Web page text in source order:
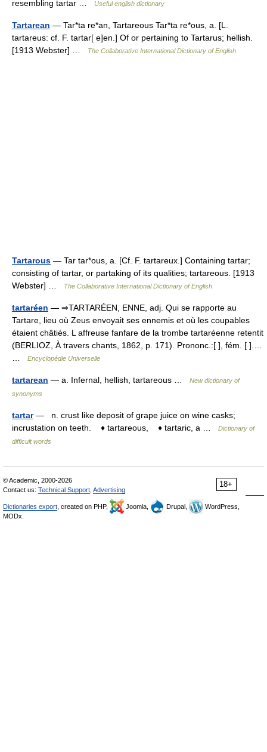
resembling tartar …
Useful english dictionary
Tartarean — Tar*ta re*an, Tartareous Tar*ta re*ous, a. [L.
tartareus: cf. F. tartar[ e]en.] Of or pertaining to Tartarus; hellish.
[1913 Webster] …
The Collaborative International Dictionary of English
Tartarous — Tar tar*ous, a. [Cf. F. tartareux.] Containing tartar;
consisting of tartar, or partaking of its qualities; tartareous. [1913
Webster] …
The Collaborative International Dictionary of English
tartaréen — ⇒TARTARÉEN, ENNE, adj. Qui se rapporte au
Tartare, lieu où Zeus envoyait ses ennemis et où les coupables
étaient châtiés. L affreuse fanfare de la trombe tartaréenne retentit
(BERLIOZ, À travers chants, 1862, p. 171). Prononc.:[ ], fém. [ ].…
Encyclopédie Universelle
tartarean — a. Infernal, hellish, tartareous …
New dictionary of
synonyms
tartar— n. crust like deposit of grape juice on wine casks;
incrustation on teeth. ♦ tartareous, ♦ tartaric, a …
Dictionary of
difficult words
18+
© Academic, 2000-2026
Contact us: Technical Support Advertising
Dictionaries export , created on PHP, Joomla, Drupal,
WordPress,
MODx.